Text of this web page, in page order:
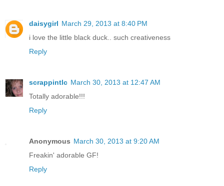
daisygirl March 29, 2013 at 8:40 PM
i love the little black duck.. such creativeness
Reply
scrappintlc March 30, 2013 at 12:47 AM
Totally adorable!!!
Reply
Anonymous March 30, 2013 at 9:20 AM
Freakin' adorable GF!
Reply